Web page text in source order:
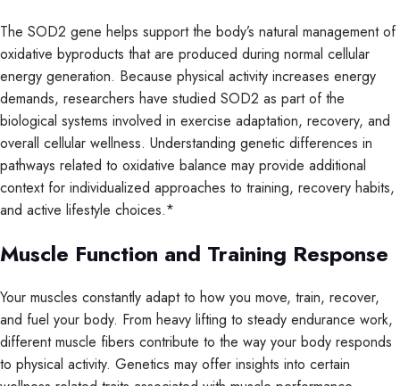
The SOD2 gene helps support the body’s natural management of
oxidative byproducts that are produced during normal cellular
energy generation. Because physical activity increases energy
demands, researchers have studied SOD2 as part of the
biological systems involved in exercise adaptation, recovery, and
overall cellular wellness. Understanding genetic differences in
pathways related to oxidative balance may provide additional
context for individualized approaches to training, recovery habits,
and active lifestyle choices.*
Muscle Function and Training Response
Your muscles constantly adapt to how you move, train, recover,
and fuel your body. From heavy lifting to steady endurance work,
different muscle fibers contribute to the way your body responds
to physical activity. Genetics may offer insights into certain